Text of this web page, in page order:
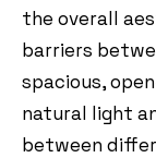
the overall
barriers
spacious,
natural light
between